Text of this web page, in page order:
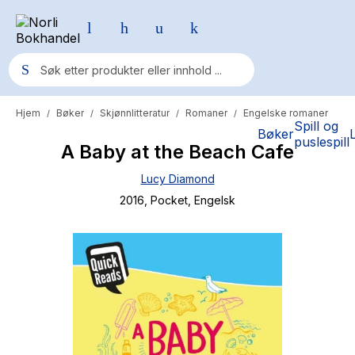
BøkerSpill og
puslespill
Populære søk
Pokemon
Fury Bound - Sable Sorensen
Elizabeth Strout
Hypopressiv trening
Hjem / Bøker / Skjønnlitteratur / Romaner / Engelske romaner
A Baby at the Beach Cafe
Lucy Diamond
2016 , Pocket , Engelsk